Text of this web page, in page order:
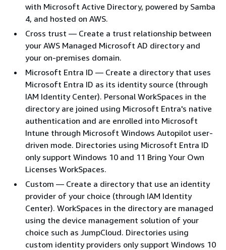
with Microsoft Active Directory, powered by Samba
4, and hosted on AWS.
Cross trust — Create a trust relationship between
your AWS Managed Microsoft AD directory and
your on-premises domain.
Microsoft Entra ID — Create a directory that uses
Microsoft Entra ID as its identity source (through
IAM Identity Center). Personal WorkSpaces in the
directory are joined using Microsoft Entra's native
authentication and are enrolled into Microsoft
Intune through Microsoft Windows Autopilot user-
driven mode. Directories using Microsoft Entra ID
only support Windows 10 and 11 Bring Your Own
Licenses WorkSpaces.
Custom — Create a directory that use an identity
provider of your choice (through IAM Identity
Center). WorkSpaces in the directory are managed
using the device management solution of your
choice such as JumpCloud. Directories using
custom identity providers only support Windows 10